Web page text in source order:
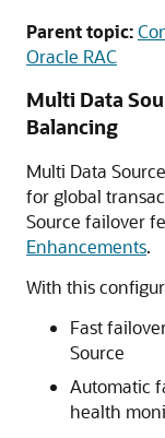
Parent topic:
Oracle RAC
Multi Data
Balancing
Multi Data
for global
Source failover
Enhancements.
With this
Fast
Source
Automatic
health